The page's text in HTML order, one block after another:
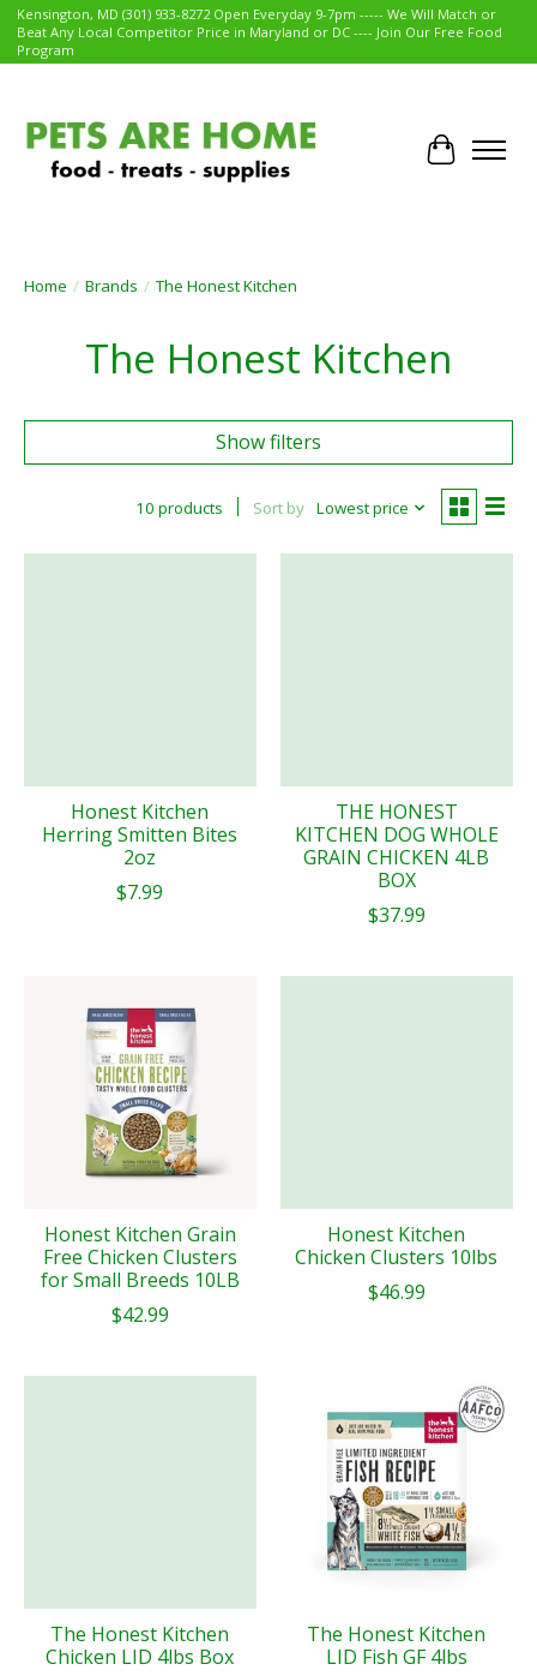
Kensington, MD (301) 933-8272 Open Everyday 9-7pm ----- We Will Match or
Beat Any Local Competitor Price in Maryland or DC ---- Join Our Free Food
Program
Cart
Home / Brands / The Honest Kitchen
The Honest Kitchen
Show filters
10 products Sort by Lowest price
Honest Kitchen
Herring Smitten Bites
2oz
$7.99
THE HONEST
KITCHEN DOG WHOLE
GRAIN CHICKEN 4LB
BOX
$37.99
Honest Kitchen Grain
Free Chicken Clusters
for Small Breeds 10LB
$42.99
Honest Kitchen
Chicken Clusters 10lbs
$46.99
The Honest Kitchen
Chicken LID 4lbs Box
The Honest Kitchen
LID Fish GF 4lbs